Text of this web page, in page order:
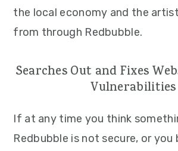
the local economy and the
from through Redbubble.
Searches Out and Fixes
Vulnerabilities
If at any time you think
Redbubble is not secure, or you